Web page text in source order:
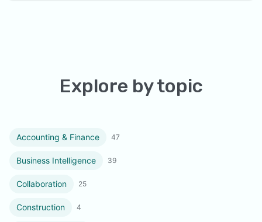
Explore by topic
Accounting & Finance 47
Business Intelligence 39
Collaboration 25
Construction 4